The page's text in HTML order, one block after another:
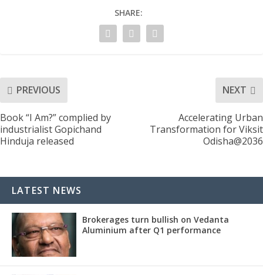
SHARE:
PREVIOUS
Book “I Am?” complied by
industrialist Gopichand
Hinduja released
NEXT
Accelerating Urban
Transformation for Viksit
Odisha@2036
LATEST NEWS
Brokerages turn bullish on Vedanta
Aluminium after Q1 performance